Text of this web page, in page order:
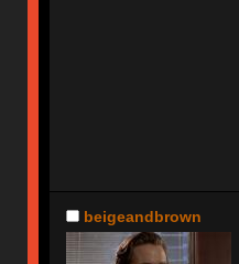
beigeandbrown